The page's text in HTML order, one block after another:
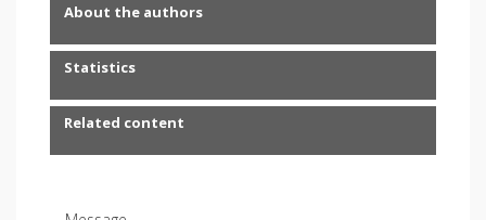
About the authors
Statistics
Related content